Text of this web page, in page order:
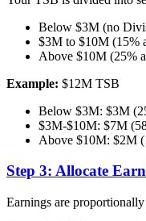
Below $3M (no
$3M to $10M (15%
Above $10M (25%
Example: $12M TSB
Below $3M: $3M
$3M-$10M: $7M
Above $10M: $2M
Step 3: Allocate
Earnings are